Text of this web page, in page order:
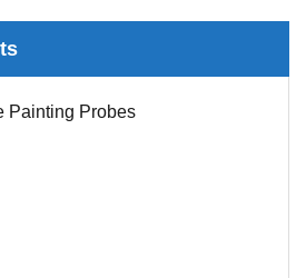
Probes